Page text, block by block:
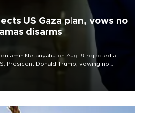
US Gaza plan, vows no
disarms
Netanyahu on Aug. 9 rejected a
President Donald Trump, vowing no
is "genuinely" disarmed.